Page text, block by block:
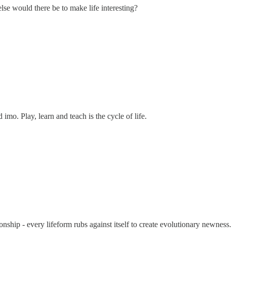
would there be to make life interesting?
Play, learn and teach is the cycle of life.
- every lifeform rubs against itself to create evolutionary newness.